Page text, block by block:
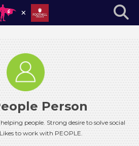
Person
people. Strong desire to solve social
to work with PEOPLE.